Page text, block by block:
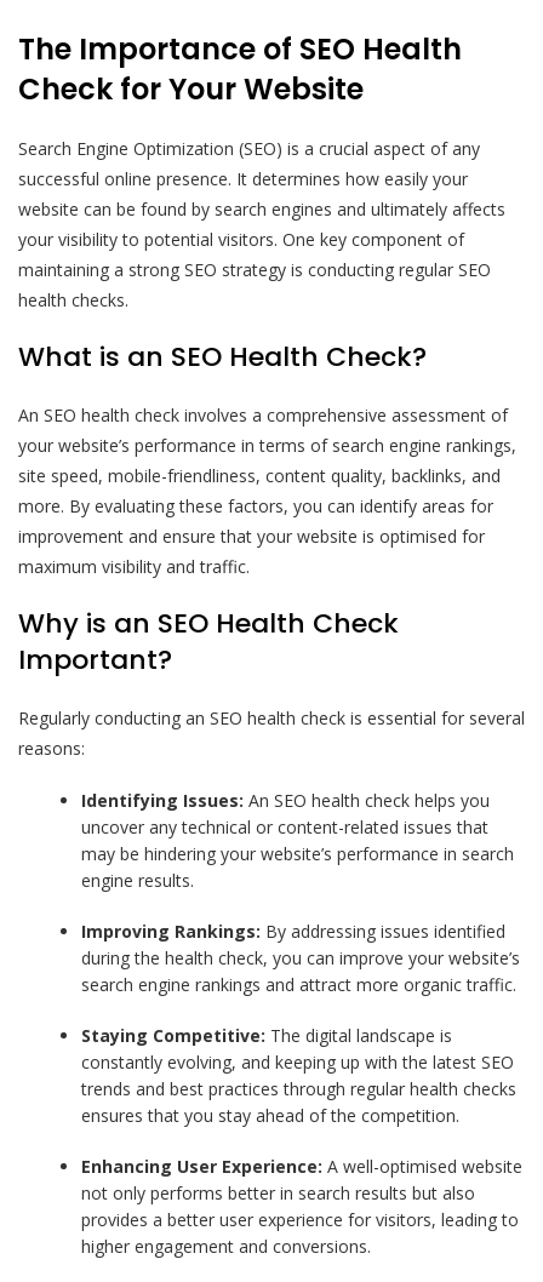
The Importance of SEO Health
Check for Your Website
Search Engine Optimization (SEO) is a crucial aspect of any
successful online presence. It determines how easily your
website can be found by search engines and ultimately affects
your visibility to potential visitors. One key component of
maintaining a strong SEO strategy is conducting regular SEO
health checks.
What is an SEO Health Check?
An SEO health check involves a comprehensive assessment of
your website’s performance in terms of search engine rankings,
site speed, mobile-friendliness, content quality, backlinks, and
more. By evaluating these factors, you can identify areas for
improvement and ensure that your website is optimised for
maximum visibility and traffic.
Why is an SEO Health Check
Important?
Regularly conducting an SEO health check is essential for several
reasons:
Identifying Issues: An SEO health check helps you
uncover any technical or content-related issues that
may be hindering your website’s performance in search
engine results.
Improving Rankings: By addressing issues identified
during the health check, you can improve your website’s
search engine rankings and attract more organic traffic.
Staying Competitive: The digital landscape is
constantly evolving, and keeping up with the latest SEO
trends and best practices through regular health checks
ensures that you stay ahead of the competition.
Enhancing User Experience: A well-optimised website
not only performs better in search results but also
provides a better user experience for visitors, leading to
higher engagement and conversions.